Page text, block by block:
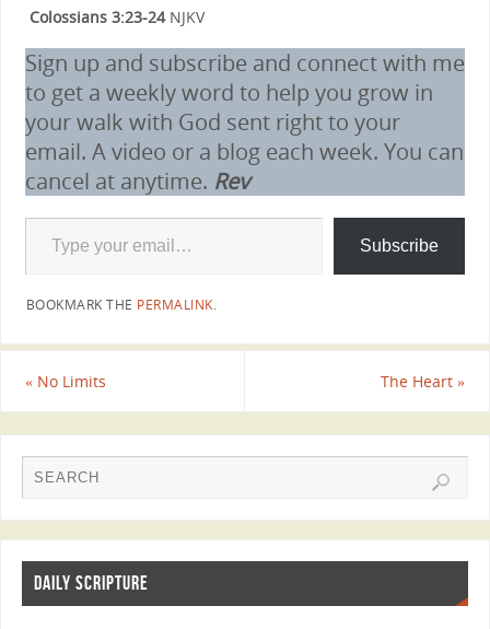
Colossians 3:23-24NJKV
Sign up and subscribe and connect with me
to get a weekly word to help you grow in
your walk with God sent right to your
email. A video or a blog each week. You can
cancel at anytime. Rev
Subscribe
BOOKMARK THE PERMALINK.
«No Limits The Heart»
DAILY SCRIPTURE